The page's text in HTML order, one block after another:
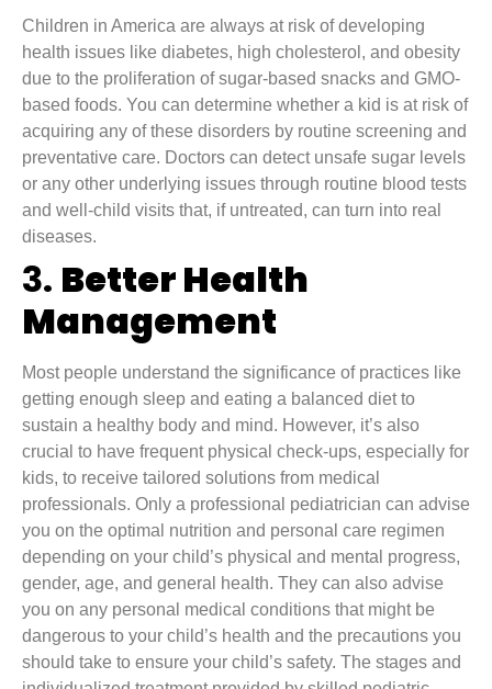
Children in America are always at risk of developing
health issues like diabetes, high cholesterol, and obesity
due to the proliferation of sugar-based snacks and GMO-
based foods. You can determine whether a kid is at risk of
acquiring any of these disorders by routine screening and
preventative care. Doctors can detect unsafe sugar levels
or any other underlying issues through routine blood tests
and well-child visits that, if untreated, can turn into real
diseases.
3. Better Health
Management
Most people understand the significance of practices like
getting enough sleep and eating a balanced diet to
sustain a healthy body and mind. However, it’s also
crucial to have frequent physical check-ups, especially for
kids, to receive tailored solutions from medical
professionals. Only a professional pediatrician can advise
you on the optimal nutrition and personal care regimen
depending on your child’s physical and mental progress,
gender, age, and general health. They can also advise
you on any personal medical conditions that might be
dangerous to your child’s health and the precautions you
should take to ensure your child’s safety. The stages and